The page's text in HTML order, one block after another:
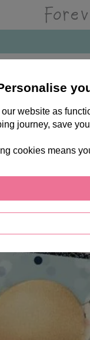
website as
journey, save
cookies means